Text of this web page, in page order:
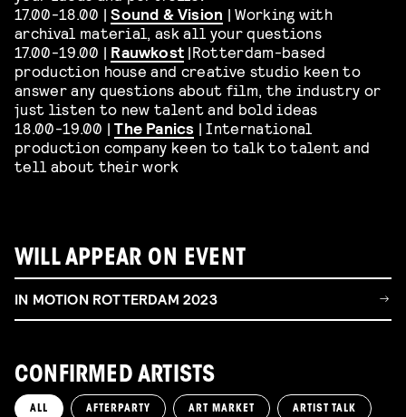
17.00-18.00 |Sound & Vision | Working with
archival material, ask all your questions
17.00-19.00 | Rauwkost |Rotterdam-based
production house and creative studio keen to
answer any questions about film, the industry or
just listen to new talent and bold ideas
18.00-19.00 |The Panics | International
production company keen to talk to talent and
tell about their work
WILL APPEAR ON EVENT
IN MOTION ROTTERDAM 2023
CONFIRMED ARTISTS
ALL AFTERPARTY ART MARKET ARTIST TALK